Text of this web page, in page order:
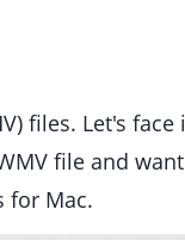
files. Let's
file and
for Mac.